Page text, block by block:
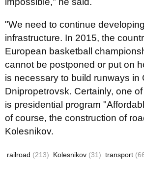
"We need to continue
infrastructure. In 2015, the
European basketball
cannot be postponed or put on
is necessary to build runways in
Dnipropetrovsk. Certainly, one
is presidential program
of course, the construction of
Kolesnikov.
railroad (213) Kolesnikov (31) transport